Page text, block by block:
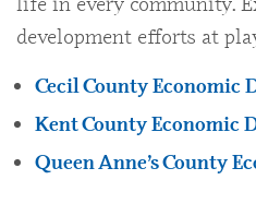
development efforts at
Cecil County Economic
Kent County Economic
Queen Anne’s County